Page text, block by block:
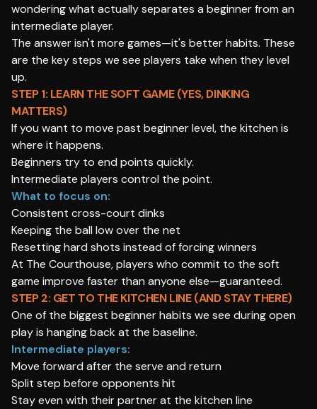
wondering what actually separates a beginner from an
intermediate player.
The answer isn't more games—it's better habits. These
are the key steps we see players take when they level
up.
STEP 1: LEARN THE SOFT GAME (YES, DINKING
MATTERS)
If you want to move past beginner level, the kitchen is
where it happens.
Beginners try to end points quickly.
Intermediate players control the point.
What to focus on:
Consistent cross-court dinks
Keeping the ball low over the net
Resetting hard shots instead of forcing winners
At The Courthouse, players who commit to the soft
game improve faster than anyone else—guaranteed.
STEP 2: GET TO THE KITCHEN LINE (AND STAY THERE)
One of the biggest beginner habits we see during open
play is hanging back at the baseline.
Intermediate players:
Move forward after the serve and return
Split step before opponents hit
Stay even with their partner at the kitchen line